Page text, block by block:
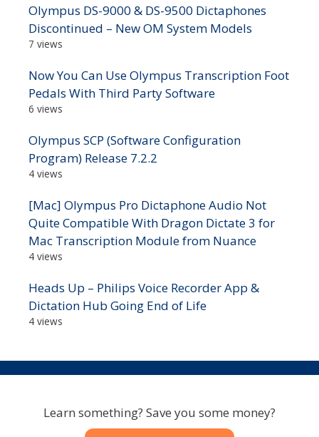
Olympus DS-9000 & DS-9500 Dictaphones
Discontinued – New OM System Models
7 views
Now You Can Use Olympus Transcription Foot
Pedals With Third Party Software
6 views
Olympus SCP (Software Configuration
Program) Release 7.2.2
4 views
[Mac] Olympus Pro Dictaphone Audio Not
Quite Compatible With Dragon Dictate 3 for
Mac Transcription Module from Nuance
4 views
Heads Up – Philips Voice Recorder App &
Dictation Hub Going End of Life
4 views
Learn something? Save you some money?